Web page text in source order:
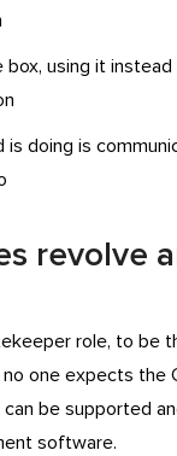
using it
doing is
revolve
role, to be
one expects the
be supported
software.